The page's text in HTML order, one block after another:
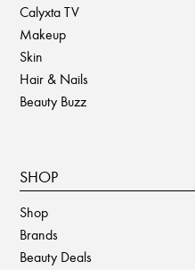
Calyxta TV
Makeup
Skin
Hair & Nails
Beauty Buzz
SHOP
Shop
Brands
Beauty Deals